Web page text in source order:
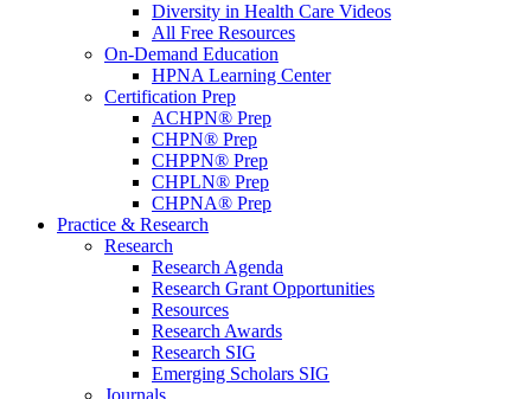
Diversity in Health Care Videos
All Free Resources
On-Demand Education
HPNA Learning Center
Certification Prep
ACHPN® Prep
CHPN® Prep
CHPPN® Prep
CHPLN® Prep
CHPNA® Prep
Practice & Research
Research
Research Agenda
Research Grant Opportunities
Resources
Research Awards
Research SIG
Emerging Scholars SIG
Journals